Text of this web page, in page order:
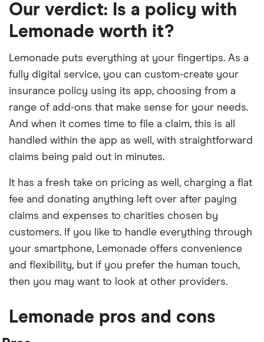
Our verdict: Is a policy with
Lemonade worth it?
Lemonade puts everything at your fingertips. As a
fully digital service, you can custom-create your
insurance policy using its app, choosing from a
range of add-ons that make sense for your needs.
And when it comes time to file a claim, this is all
handled within the app as well, with straightforward
claims being paid out in minutes.
It has a fresh take on pricing as well, charging a flat
fee and donating anything left over after paying
claims and expenses to charities chosen by
customers. If you like to handle everything through
your smartphone, Lemonade offers convenience
and flexibility, but if you prefer the human touch,
then you may want to look at other providers.
Lemonade pros and cons